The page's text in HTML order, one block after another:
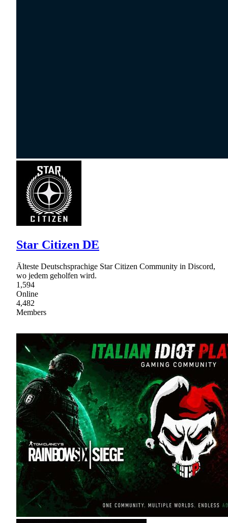
Star Citizen DE
Älteste Deutschsprachige Star Citizen Community in Discord,
wo jedem geholfen wird.
1,594
Online
4,482
Members